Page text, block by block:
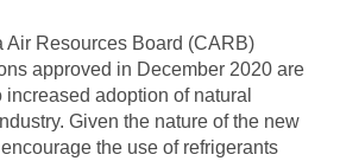
Air Resources Board (CARB)
approved in December 2020 are
adoption of natural
Given the nature of the new
the use of refrigerants